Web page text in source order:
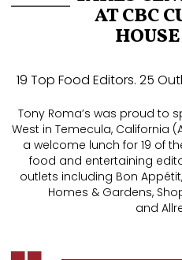
AT CBC
19 Top Food Editors. 25
Tony Roma’s was proud to
West in Temecula, California
a welcome lunch for 19 of
food and entertaining
outlets including Bon
Homes & Gardens,
and